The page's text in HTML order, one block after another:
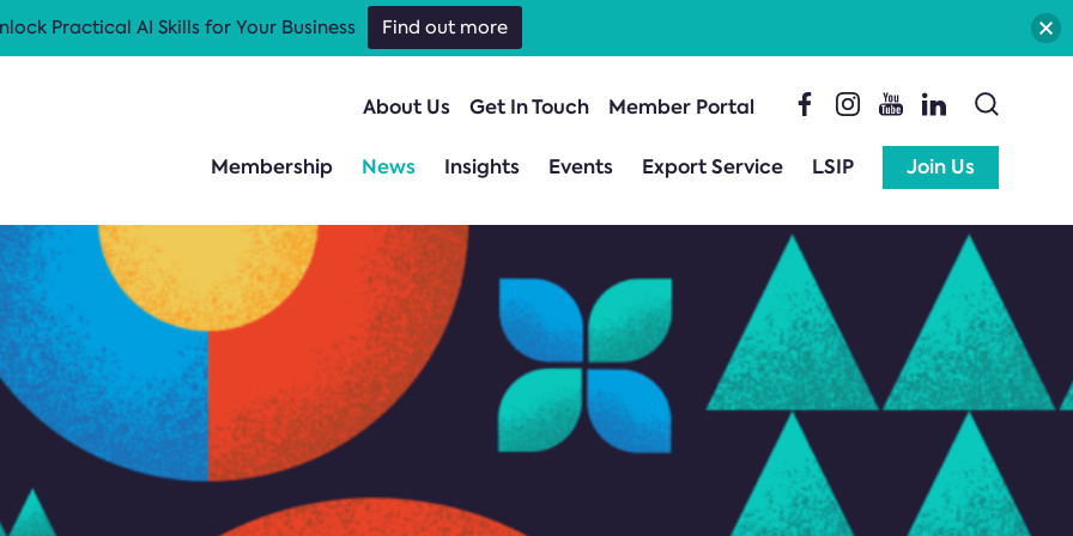
About Us Get In Touch Member Portal
Membership News Insights Events Export Service LSIP Join Us
Practical AI Skills for Your Business Find out more